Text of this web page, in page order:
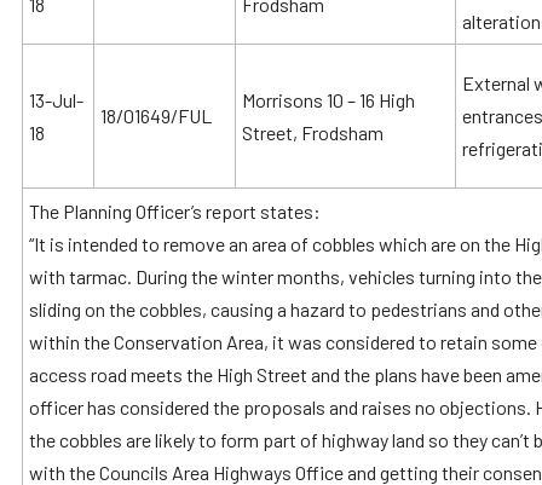
13-Jul-
18
18/01649/FUL
Morrisons 10 – 16 High
Street, Frodsham
External
The Planning Officer’s report states:
“It is intended to remove an area of cobbles which are on the
with tarmac. During the winter months, vehicles turning into
sliding on the cobbles, causing a hazard to pedestrians and
within the Conservation Area, it was considered to retain
access road meets the High Street and the plans have been
officer has considered the proposals and raises no
the cobbles are likely to form part of highway land so they
with the Councils Area Highways Office and getting their